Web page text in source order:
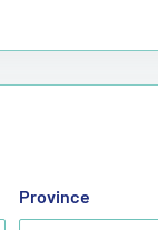
Province